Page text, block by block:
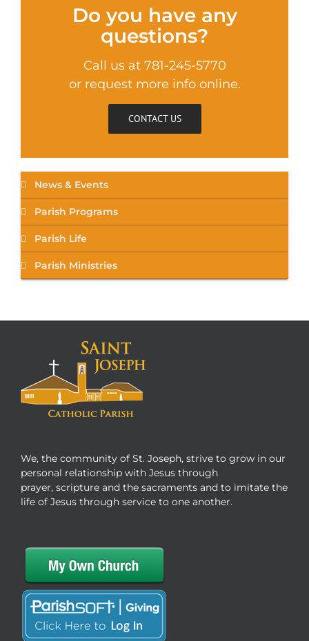
Do you have any
questions?
Call us at 781-245-5770
or request more info online.
CONTACT US
News & Events
Parish Programs
Parish Life
Parish Ministries
We, the community of St. Joseph, strive to grow in our
personal relationship with Jesus through
prayer, scripture and the sacraments and to imitate the
life of Jesus through service to one another.